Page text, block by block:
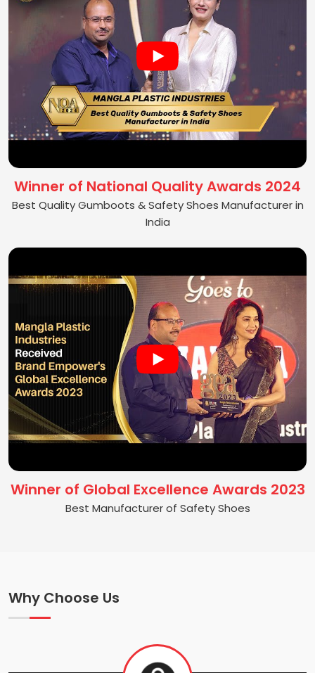
Winner of National Quality Awards 2024
Best Quality Gumboots & Safety Shoes Manufacturer in
India
Winner of Global Excellence Awards 2023
Best Manufacturer of Safety Shoes
Why Choose Us